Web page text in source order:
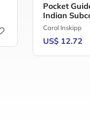
Pocket
Indian
Carol Inskipp
US$ 12.72